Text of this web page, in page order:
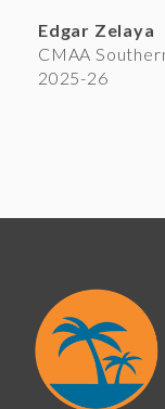
Edgar Zelaya
CMAA
2025-26